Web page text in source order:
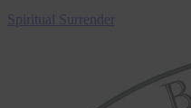
Spiritual Surrender